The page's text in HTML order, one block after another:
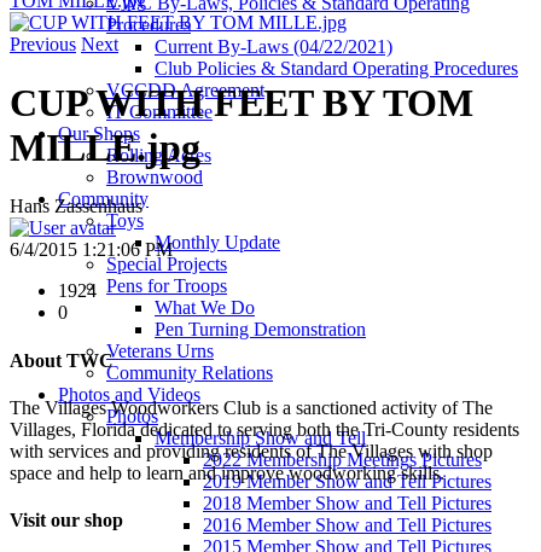
Procedures
Current By-Laws (04/22/2021)
Club Policies & Standard Operating Procedures
VCCDD Agreement
IT Committee
Our Shops
Rolling Acres
Brownwood
Community
Toys
Monthly Update
Special Projects
Pens for Troops
What We Do
Pen Turning Demonstration
Veterans Urns
Community Relations
Photos and Videos
Photos
Membership Show and Tell
2022 Membership Meetings Pictures
2019 Member Show and Tell Pictures
2018 Member Show and Tell Pictures
2016 Member Show and Tell Pictures
2015 Member Show and Tell Pictures
Previous Next
CUP WITH FEET BY TOM
MILLE.jpg
Hans Zassenhaus
6/4/2015 1:21:06 PM
1924
0
About TWC
The Villages Woodworkers Club is a sanctioned activity of The
Villages, Florida dedicated to serving both the Tri-County residents
with services and providing residents of The Villages with shop
space and help to learn and improve woodworking skills.
Visit our shop